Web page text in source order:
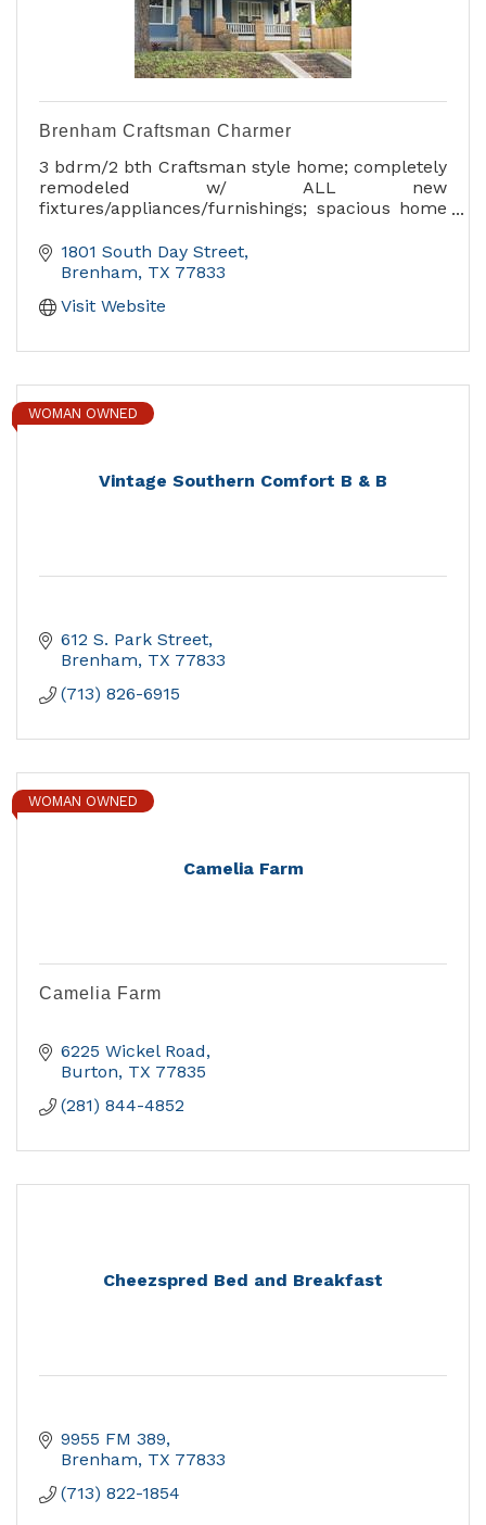
Brenham Craftsman Charmer
3 bdrm/2 bth Craftsman style home; completely
remodeled w/ ALL new
fixtures/appliances/furnishings; spacious home
1/2 of an acre with privacy fence/deck.
1801 South Day Street
Brenham TX 77833
Visit Website
Vintage Southern Comfort B & B
WOMAN OWNED
612 S. Park Street
Brenham TX 77833
(713) 826-6915
Camelia Farm
WOMAN OWNED
Camelia Farm
6225 Wickel Road
Burton TX 77835
(281) 844-4852
Cheezspred Bed and Breakfast
9955 FM 389
Brenham TX 77833
(713) 822-1854